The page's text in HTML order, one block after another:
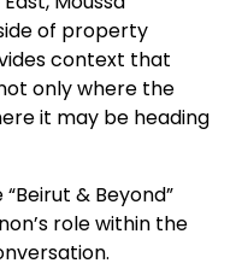
of property
context that
only where the
it may be heading
& Beyond”
role within the